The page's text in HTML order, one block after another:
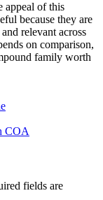
appeal of this
because they are
relevant across
on comparison,
family worth
COA
fields are